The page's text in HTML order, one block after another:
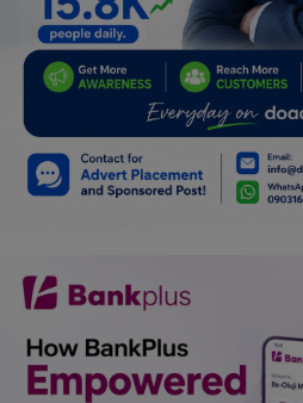
Relationship
Lifestyle
Spiritual Help, Spiritualism
Family
Job/Vacancies